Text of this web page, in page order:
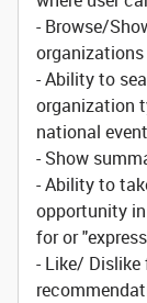
- Browse/
- Ability to
organization
national
- Show
- Ability to
opportunity
for or
- Like/